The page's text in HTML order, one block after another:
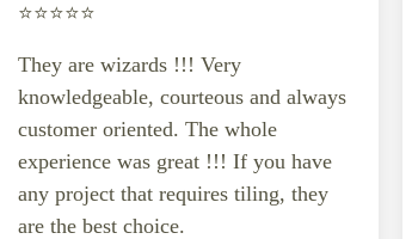
⭐️⭐️⭐️⭐️⭐️
They are wizards !!! Very
knowledgeable, courteous and always
customer oriented. The whole
experience was great !!! If you have
any project that requires tiling, they
are the best choice.